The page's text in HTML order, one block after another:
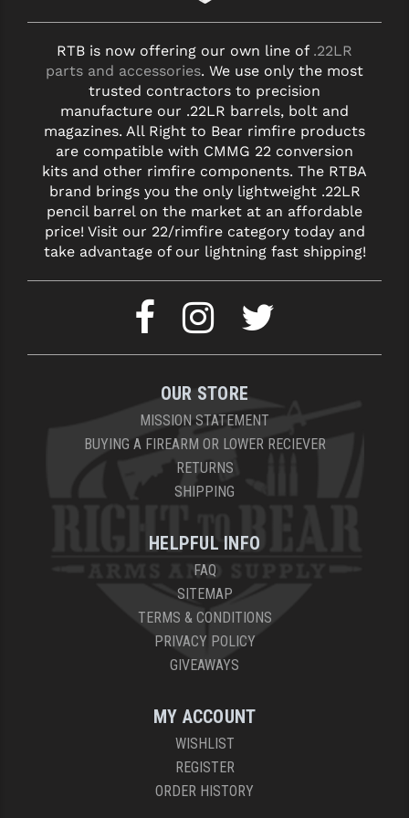
WMD GUNS
RTB is now offering our own line of .22LR
parts and accessories. We use only the most
trusted contractors to precision
manufacture our .22LR barrels, bolt and
magazines. All Right to Bear rimfire products
are compatible with CMMG 22 conversion
kits and other rimfire components. The RTBA
brand brings you the only lightweight .22LR
pencil barrel on the market at an affordable
price! Visit our 22/rimfire category today and
take advantage of our lightning fast shipping!
OUR STORE
MISSION STATEMENT
BUYING A FIREARM OR LOWER RECIEVER
RETURNS
SHIPPING
HELPFUL INFO
FAQ
SITEMAP
TERMS & CONDITIONS
PRIVACY POLICY
GIVEAWAYS
MY ACCOUNT
WISHLIST
REGISTER
ORDER HISTORY